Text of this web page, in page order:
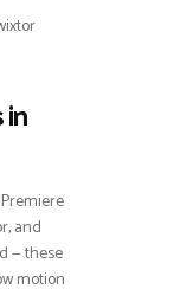
in
and
— these
motion